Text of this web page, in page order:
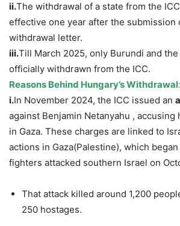
ii.The withdrawal of a state from the
effective one year after the submission
withdrawal letter.
iii.Till March 2025, only Burundi and
officially withdrawn from the ICC.
Reasons Behind Hungary’s Withdrawal:
i.In November 2024, the ICC issued an
against Benjamin Netanyahu , accusing
in Gaza. These charges are linked to
actions in Gaza(Palestine), which
fighters attacked southern Israel on
That attack killed around 1,200
250 hostages.